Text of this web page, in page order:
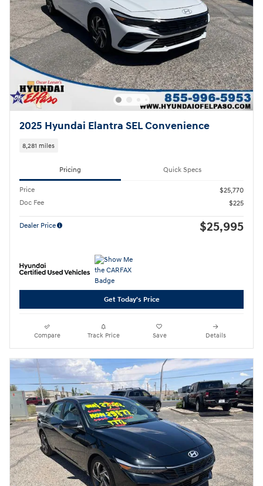
2025 Hyundai Elantra SEL Convenience
8,281 miles
Pricing Quick Specs
Price
$25,770
Doc Fee
$225
Dealer Price $25,995
Get Today's Price
Compare Track Price Save Details